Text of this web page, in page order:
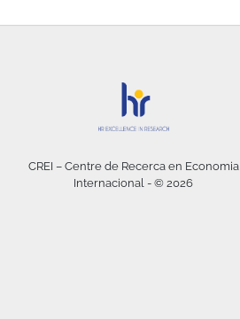
CREI – Centre de Recerca en Economia
Internacional - © 2026